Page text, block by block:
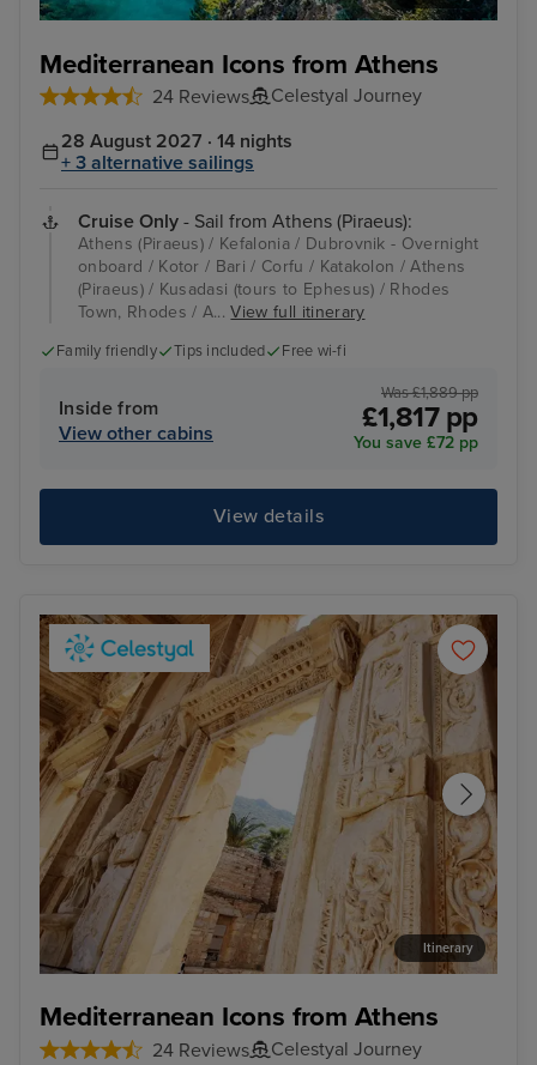
Mediterranean Icons from Athens
24 Reviews Celestyal Journey
28 August 2027 · 14 nights
+ 3 alternative sailings
Cruise Only - Sail from Athens (Piraeus):
Athens (Piraeus) / Kefalonia / Dubrovnik - Overnight
onboard / Kotor / Bari / Corfu / Katakolon / Athens
(Piraeus) / Kusadasi (tours to Ephesus) / Rhodes
Town, Rhodes / A...View full itinerary
Family friendly Tips included Free wi-fi
Inside from
View other cabins
Was £1,889 pp
£1,817 pp
You save £72 pp
View details
Mediterranean Icons from Athens
24 Reviews Celestyal Journey
Itinerary